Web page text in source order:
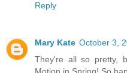
Reply
Mary Kate October 3,
They're all so pretty,